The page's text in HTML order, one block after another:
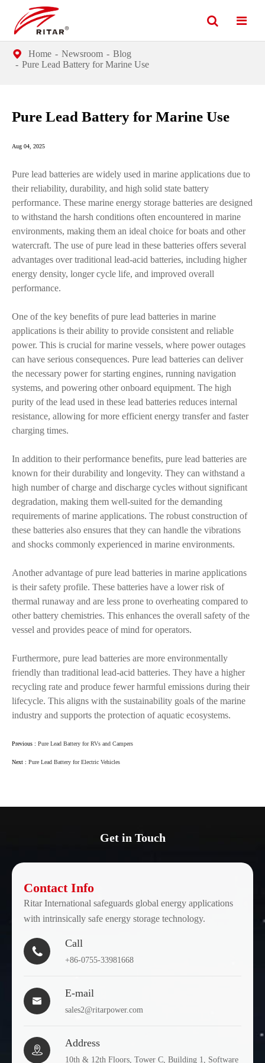
Home Newsroom
Blog
Pure Lead Battery for Marine Use
Pure Lead Battery for Marine Use
Aug 04, 2025
Pure lead batteries are widely used in marine applications due to
their reliability, durability, and high solid state battery
performance. These marine energy storage batteries are designed
to withstand the harsh conditions often encountered in marine
environments, making them an ideal choice for boats and other
watercraft. The use of pure lead in these batteries offers several
advantages over traditional lead-acid batteries, including higher
energy density, longer cycle life, and improved overall
performance.
One of the key benefits of pure lead batteries in marine
applications is their ability to provide consistent and reliable
power. This is crucial for marine vessels, where power outages
can have serious consequences. Pure lead batteries can deliver
the necessary power for starting engines, running navigation
systems, and powering other onboard equipment. The high
purity of the lead used in these lead batteries reduces internal
resistance, allowing for more efficient energy transfer and faster
charging times.
In addition to their performance benefits, pure lead batteries are
known for their durability and longevity. They can withstand a
high number of charge and discharge cycles without significant
degradation, making them well-suited for the demanding
requirements of marine applications. The robust construction of
these batteries also ensures that they can handle the vibrations
and shocks commonly experienced in marine environments.
Another advantage of pure lead batteries in marine applications
is their safety profile. These batteries have a lower risk of
thermal runaway and are less prone to overheating compared to
other battery chemistries. This enhances the overall safety of the
vessel and provides peace of mind for operators.
Furthermore, pure lead batteries are more environmentally
friendly than traditional lead-acid batteries. They have a higher
recycling rate and produce fewer harmful emissions during their
lifecycle. This aligns with the sustainability goals of the marine
industry and supports the protection of aquatic ecosystems.
Previous : Pure Lead Battery for RVs and Campers
Next : Pure Lead Battery for Electric Vehicles
Get in Touch
Contact Info
Ritar International safeguards global energy applications
with intrinsically safe energy storage technology.

Call
+86-0755-33981668

E-mail
sales2@ritarpower.com

Address
10th & 12th Floors, Tower C, Building 1, Software